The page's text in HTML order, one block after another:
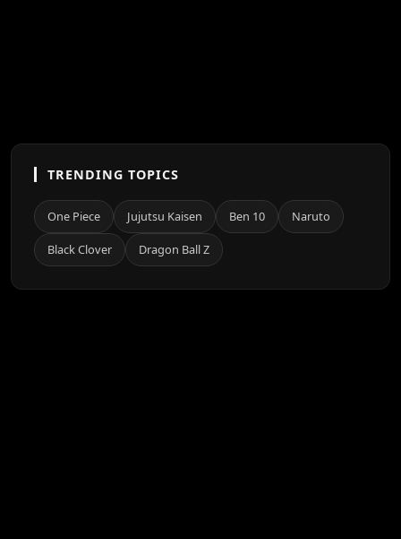
TRENDING TOPICS
One Piece Jujutsu Kaisen Ben 10 Naruto
Black Clover Dragon Ball Z